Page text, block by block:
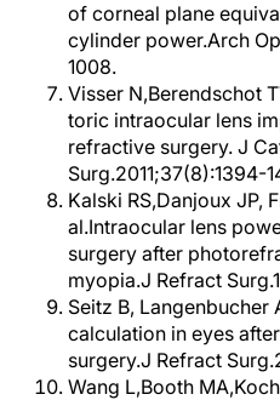
of corneal plane
cylinder power.Arch
1008.
Visser N,Berendschot
toric intraocular lens
refractive surgery. J
Surg.2011;37(8):1394-
Kalski RS,Danjoux JP,
al.Intraocular lens
surgery after
myopia.J Refract
Seitz B,
calculation in eyes
surgery.J Refract
Wang L,Booth